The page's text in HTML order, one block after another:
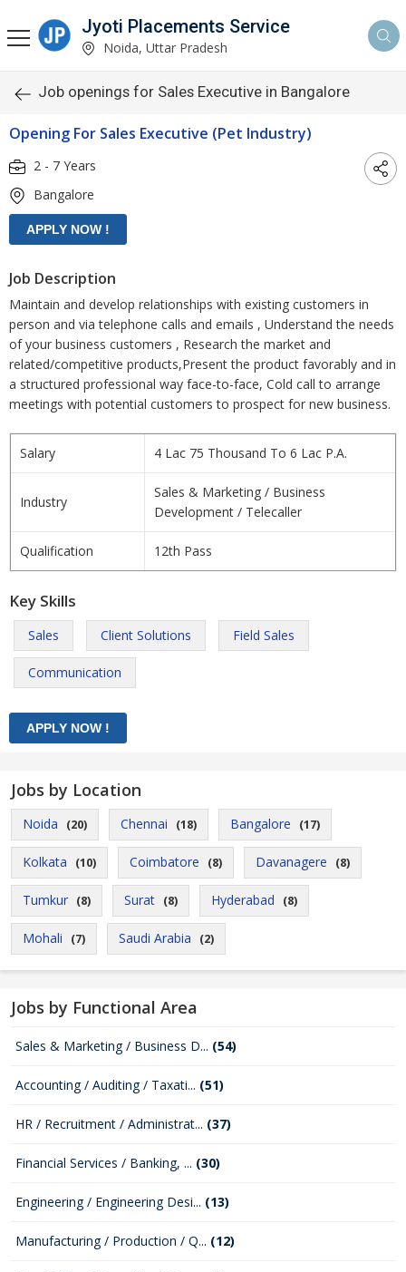
Jyoti Placements Service
Noida, Uttar Pradesh
Job openings for Sales Executive in Bangalore
Opening For Sales Executive (Pet Industry)
2 - 7 Years
Bangalore
Job Description
Maintain and develop relationships with existing customers in
person and via telephone calls and emails , Understand the needs
of your business customers , Research the market and
related/competitive products,Present the product favorably and in
a structured professional way face-to-face, Cold call to arrange
meetings with potential customers to prospect for new business.
Salary 4 Lac 75 Thousand To 6 Lac P.A.
Industry
Sales & Marketing / Business
Development / Telecaller
Qualification 12th Pass
Key Skills
Sales Client Solutions Field Sales
Communication
Jobs by Location
Noida (20) Chennai (18) Bangalore (17)
Kolkata (10) Coimbatore (8) Davanagere (8)
Tumkur (8) Surat (8) Hyderabad (8)
Mohali (7) Saudi Arabia (2)
Jobs by Functional Area
Sales & Marketing / Business D... (54)
Accounting / Auditing / Taxati... (51)
HR / Recruitment / Administrat... (37)
Financial Services / Banking, ... (30)
Engineering / Engineering Desi... (13)
Manufacturing / Production / Q... (12)